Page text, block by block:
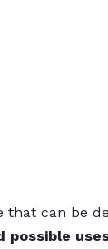
that can be
possible